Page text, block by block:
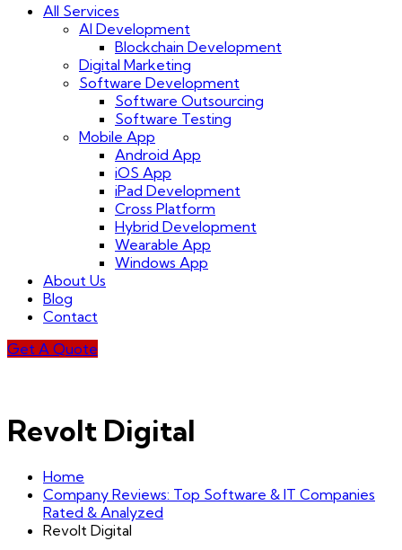
All Services
AI Development
Blockchain Development
Digital Marketing
Software Development
Software Outsourcing
Software Testing
Mobile App
Android App
iOS App
iPad Development
Cross Platform
Hybrid Development
Wearable App
Windows App
About Us
Blog
Contact
Get A Quote
Revolt Digital
Home
Company Reviews: Top Software & IT Companies
Rated & Analyzed
Revolt Digital